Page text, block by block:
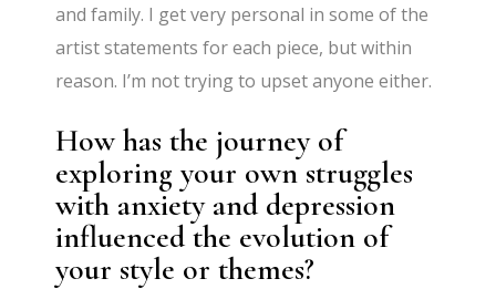
and family. I get very personal in some of the
artist statements for each piece, but within
reason. I’m not trying to upset anyone either.
How has the journey of
exploring your own struggles
with anxiety and depression
influenced the evolution of
your style or themes?